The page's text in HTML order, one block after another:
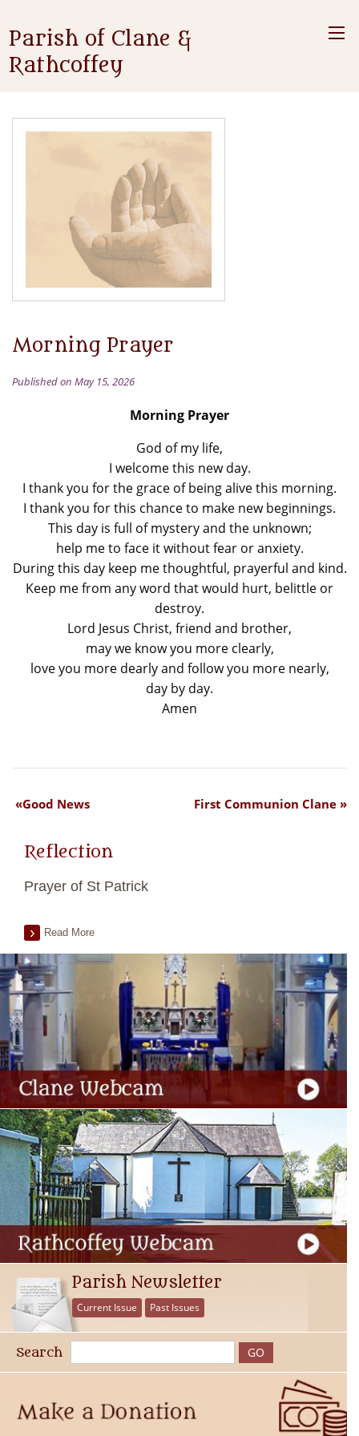
Parish of Clane &
Rathcoffey
Morning Prayer
Published on May 15, 2026
Morning Prayer
God of my life,
I welcome this new day.
I thank you for the grace of being alive this morning.
I thank you for this chance to make new beginnings.
This day is full of mystery and the unknown;
help me to face it without fear or anxiety.
During this day keep me thoughtful, prayerful and kind.
Keep me from any word that would hurt, belittle or
destroy.
Lord Jesus Christ, friend and brother,
may we know you more clearly,
love you more dearly and follow you more nearly,
day by day.
Amen
Good News First Communion Clane
Reflection
Prayer of St Patrick
Read More
Parish Newsletter
Current Issue Past Issues
Search